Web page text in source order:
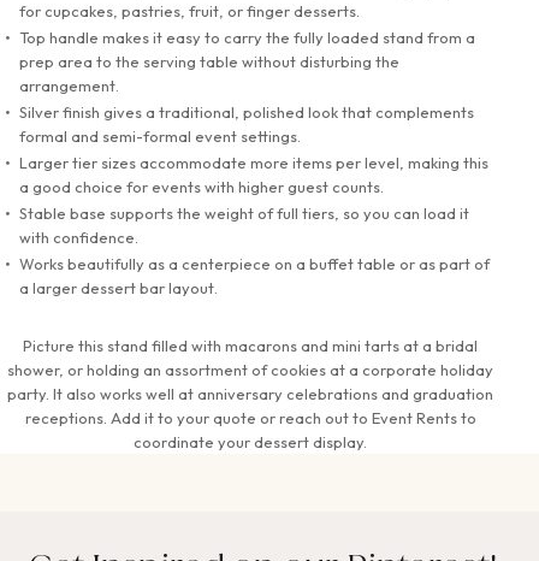
for cupcakes, pastries, fruit, or finger desserts.
Top handle makes it easy to carry the fully loaded stand from a
prep area to the serving table without disturbing the
arrangement.
Silver finish gives a traditional, polished look that complements
formal and semi-formal event settings.
Larger tier sizes accommodate more items per level, making this
a good choice for events with higher guest counts.
Stable base supports the weight of full tiers, so you can load it
with confidence.
Works beautifully as a centerpiece on a buffet table or as part of
a larger dessert bar layout.
Picture this stand filled with macarons and mini tarts at a bridal
shower, or holding an assortment of cookies at a corporate holiday
party. It also works well at anniversary celebrations and graduation
receptions. Add it to your quote or reach out to Event Rents to
coordinate your dessert display.